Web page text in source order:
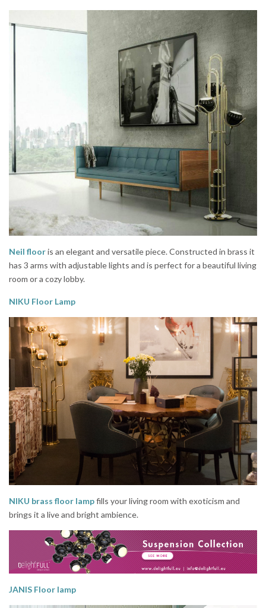
Neil flooris an elegant and versatile piece. Constructed in brass it
has 3 arms with adjustable lights and is perfect for a beautiful living
room or a cozy lobby.
NIKU Floor Lamp
NIKU brass floor lampfills your living room with exoticism and
brings it a live and bright ambience.
JANIS Floor lamp